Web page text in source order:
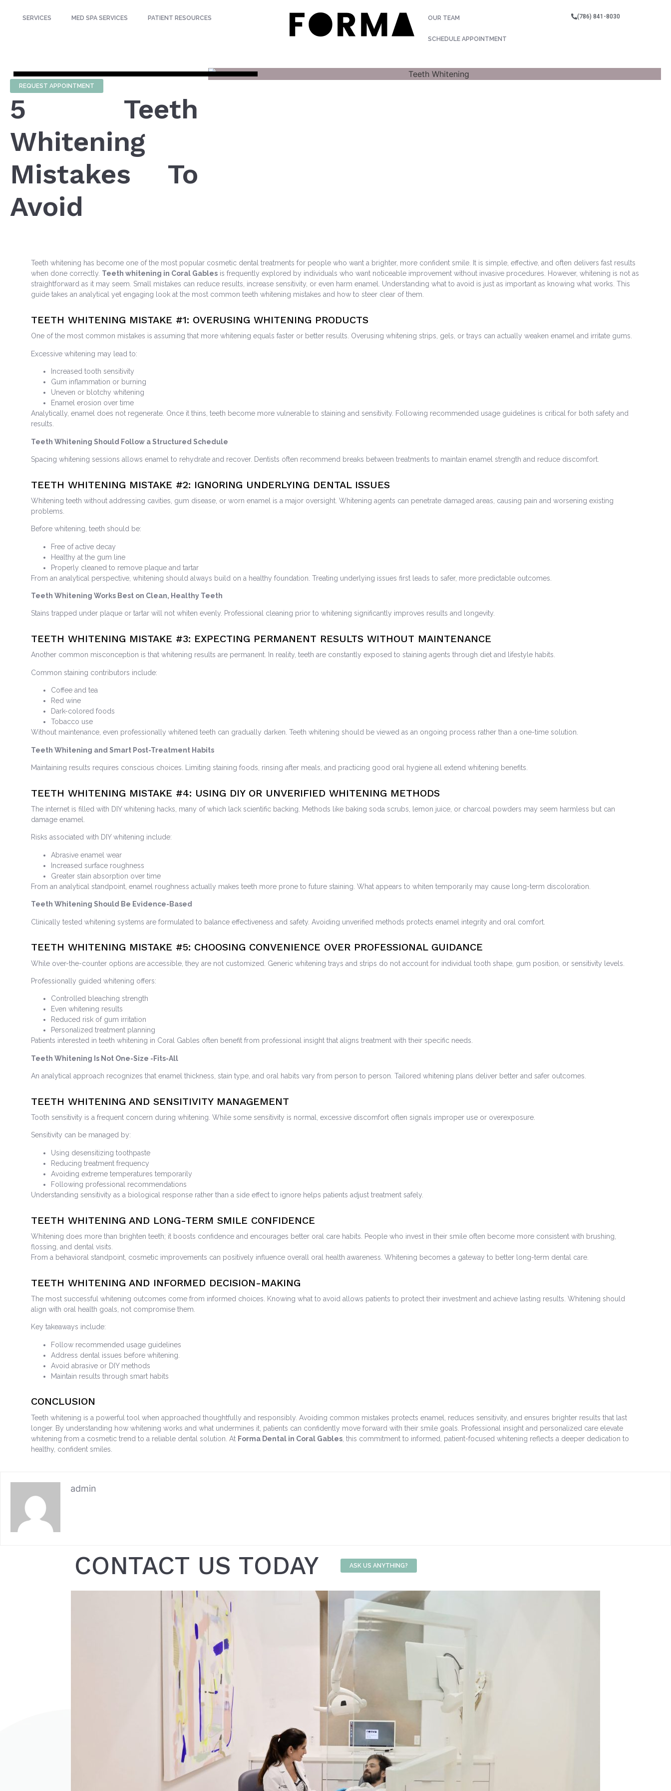
SERVICES MED SPA SERVICES PATIENT RESOURCES OUR TEAM
SCHEDULE APPOINTMENT
(786) 841-8030
REQUEST APPOINTMENT
5 Teeth
Whitening
Mistakes To
Avoid
Teeth whitening has become one of the most popular cosmetic dental treatments for people who want a brighter, more confident smile. It is simple, effective, and often delivers fast results
when done correctly. Teeth whitening in Coral Gables is frequently explored by individuals who want noticeable improvement without invasive procedures. However, whitening is not as
straightforward as it may seem. Small mistakes can reduce results, increase sensitivity, or even harm enamel. Understanding what to avoid is just as important as knowing what works. This
guide takes an analytical yet engaging look at the most common teeth whitening mistakes and how to steer clear of them.
TEETH WHITENING MISTAKE #1: OVERUSING WHITENING PRODUCTS
One of the most common mistakes is assuming that more whitening equals faster or better results. Overusing whitening strips, gels, or trays can actually weaken enamel and irritate gums.
Excessive whitening may lead to:
Increased tooth sensitivity
Gum inflammation or burning
Uneven or blotchy whitening
Enamel erosion over time
Analytically, enamel does not regenerate. Once it thins, teeth become more vulnerable to staining and sensitivity. Following recommended usage guidelines is critical for both safety and
results.
Teeth Whitening Should Follow a Structured Schedule
Spacing whitening sessions allows enamel to rehydrate and recover. Dentists often recommend breaks between treatments to maintain enamel strength and reduce discomfort.
TEETH WHITENING MISTAKE #2: IGNORING UNDERLYING DENTAL ISSUES
Whitening teeth without addressing cavities, gum disease, or worn enamel is a major oversight. Whitening agents can penetrate damaged areas, causing pain and worsening existing
problems.
Before whitening, teeth should be:
Free of active decay
Healthy at the gum line
Properly cleaned to remove plaque and tartar
From an analytical perspective, whitening should always build on a healthy foundation. Treating underlying issues first leads to safer, more predictable outcomes.
Teeth Whitening Works Best on Clean, Healthy Teeth
Stains trapped under plaque or tartar will not whiten evenly. Professional cleaning prior to whitening significantly improves results and longevity.
TEETH WHITENING MISTAKE #3: EXPECTING PERMANENT RESULTS WITHOUT MAINTENANCE
Another common misconception is that whitening results are permanent. In reality, teeth are constantly exposed to staining agents through diet and lifestyle habits.
Common staining contributors include:
Coffee and tea
Red wine
Dark-colored foods
Tobacco use
Without maintenance, even professionally whitened teeth can gradually darken. Teeth whitening should be viewed as an ongoing process rather than a one-time solution.
Teeth Whitening and Smart Post-Treatment Habits
Maintaining results requires conscious choices. Limiting staining foods, rinsing after meals, and practicing good oral hygiene all extend whitening benefits.
TEETH WHITENING MISTAKE #4: USING DIY OR UNVERIFIED WHITENING METHODS
The internet is filled with DIY whitening hacks, many of which lack scientific backing. Methods like baking soda scrubs, lemon juice, or charcoal powders may seem harmless but can
damage enamel.
Risks associated with DIY whitening include:
Abrasive enamel wear
Increased surface roughness
Greater stain absorption over time
From an analytical standpoint, enamel roughness actually makes teeth more prone to future staining. What appears to whiten temporarily may cause long-term discoloration.
Teeth Whitening Should Be Evidence-Based
Clinically tested whitening systems are formulated to balance effectiveness and safety. Avoiding unverified methods protects enamel integrity and oral comfort.
TEETH WHITENING MISTAKE #5: CHOOSING CONVENIENCE OVER PROFESSIONAL GUIDANCE
While over-the-counter options are accessible, they are not customized. Generic whitening trays and strips do not account for individual tooth shape, gum position, or sensitivity levels.
Professionally guided whitening offers:
Controlled bleaching strength
Even whitening results
Reduced risk of gum irritation
Personalized treatment planning
Patients interested in teeth whitening in Coral Gables often benefit from professional insight that aligns treatment with their specific needs.
Teeth Whitening Is Not One-Size -Fits-All
An analytical approach recognizes that enamel thickness, stain type, and oral habits vary from person to person. Tailored whitening plans deliver better and safer outcomes.
TEETH WHITENING AND SENSITIVITY MANAGEMENT
Tooth sensitivity is a frequent concern during whitening. While some sensitivity is normal, excessive discomfort often signals improper use or overexposure.
Sensitivity can be managed by:
Using desensitizing toothpaste
Reducing treatment frequency
Avoiding extreme temperatures temporarily
Following professional recommendations
Understanding sensitivity as a biological response rather than a side effect to ignore helps patients adjust treatment safely.
TEETH WHITENING AND LONG-TERM SMILE CONFIDENCE
Whitening does more than brighten teeth; it boosts confidence and encourages better oral care habits. People who invest in their smile often become more consistent with brushing,
flossing, and dental visits.
From a behavioral standpoint, cosmetic improvements can positively influence overall oral health awareness. Whitening becomes a gateway to better long-term dental care.
TEETH WHITENING AND INFORMED DECISION-MAKING
The most successful whitening outcomes come from informed choices. Knowing what to avoid allows patients to protect their investment and achieve lasting results. Whitening should
align with oral health goals, not compromise them.
Key takeaways include:
Follow recommended usage guidelines
Address dental issues before whitening.
Avoid abrasive or DIY methods
Maintain results through smart habits
CONCLUSION
Teeth whitening is a powerful tool when approached thoughtfully and responsibly. Avoiding common mistakes protects enamel, reduces sensitivity, and ensures brighter results that last
longer. By understanding how whitening works and what undermines it, patients can confidently move forward with their smile goals. Professional insight and personalized care elevate
whitening from a cosmetic trend to a reliable dental solution. At Forma Dental in Coral Gables , this commitment to informed, patient-focused whitening reflects a deeper dedication to
healthy, confident smiles.
admin
CONTACT US TODAY ASK US ANYTHING?